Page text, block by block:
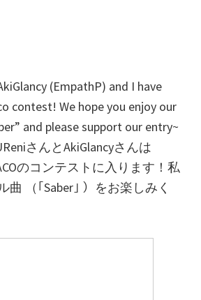
(EmpathP) and I have
contest! We hope you enjoy our
and please support our entry~
さんとAkiGlancyさんは
のコンテストに入ります！私
曲 （｢Saber｣ ）をお楽しみく